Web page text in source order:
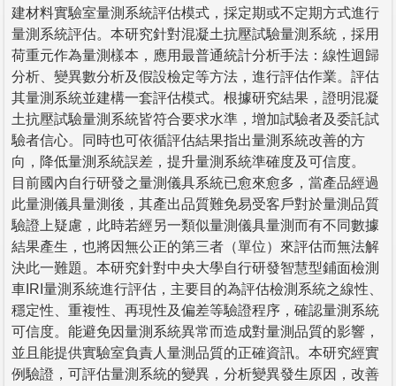
建材料實驗室量測系統評估模式，採定期或不定期方式進行
量測系統評估。本研究針對混凝土抗壓試驗量測系統，採用
荷重元作為量測樣本，應用最普通統計分析手法：線性迴歸
分析、變異數分析及假設檢定等方法，進行評估作業。評估
其量測系統並建構一套評估模式。根據研究結果，證明混凝
土抗壓試驗量測系統皆符合要求水準，增加試驗者及委託試
驗者信心。同時也可依循評估結果指出量測系統改善的方
向，降低量測系統誤差，提升量測系統準確度及可信度。
目前國內自行研發之量測儀具系統已愈來愈多，當產品經過
此量測儀具量測後，其產出品質難免易受客戶對於量測品質
驗證上疑慮，此時若經另一類似量測儀具量測而有不同數據
結果產生，也將因無公正的第三者（單位）來評估而無法解
決此一難題。本研究針對中央大學自行研發智慧型鋪面檢測
車IRI量測系統進行評估，主要目的為評估檢測系統之線性、
穩定性、重複性、再現性及偏差等驗證程序，確認量測系統
可信度。能避免因量測系統異常而造成對量測品質的影響，
並且能提供實驗室負責人量測品質的正確資訊。本研究經實
例驗證，可評估量測系統的變異，分析變異發生原因，改善